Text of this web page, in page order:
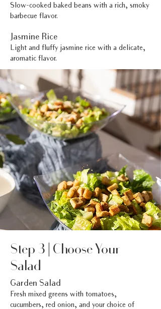
Slow-cooked baked beans with a rich, smoky
barbecue flavor.
Jasmine Rice
Light and fluffy jasmine rice with a delicate,
aromatic flavor.
Step 3 | Choose Your
Salad
Garden Salad
Fresh mixed greens with tomatoes,
cucumbers, red onion, and your choice of